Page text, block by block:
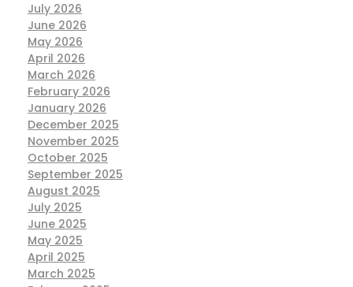
July 2026
June 2026
May 2026
April 2026
March 2026
February 2026
January 2026
December 2025
November 2025
October 2025
September 2025
August 2025
July 2025
June 2025
May 2025
April 2025
March 2025